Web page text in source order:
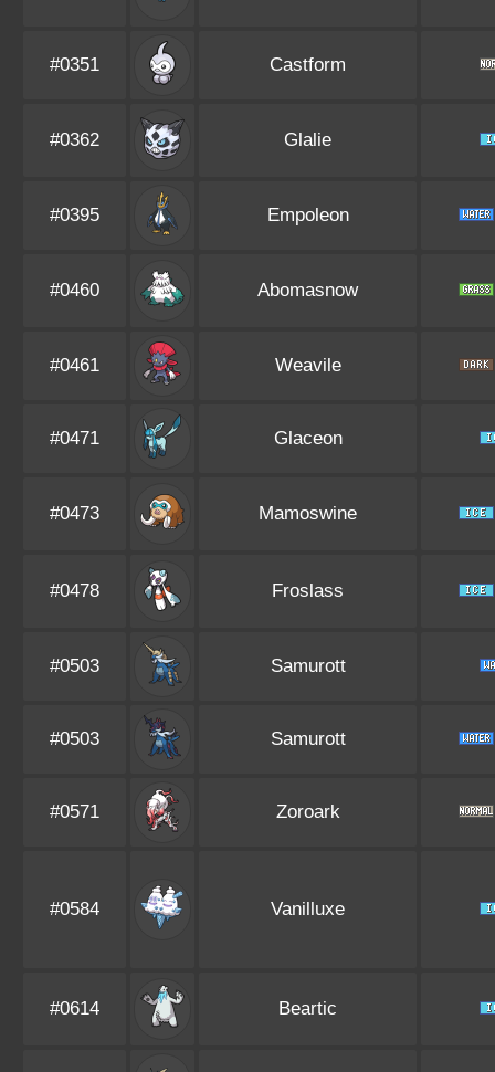
#0351 Castform
#0362 Glalie
#0395 Empoleon
#0460 Abomasnow
#0461 Weavile
#0471 Glaceon
#0473 Mamoswine
#0478 Froslass
#0503 Samurott
#0503 Samurott
#0571 Zoroark
#0584 Vanilluxe
#0614 Beartic